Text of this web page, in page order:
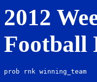
2012
Football
prob rnk